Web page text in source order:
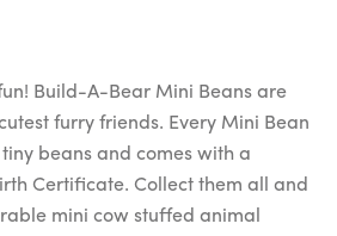
Build-A-Bear Mini Beans are
furry friends. Every Mini Bean
beans and comes with a
Certificate. Collect them all and
mini cow stuffed animal